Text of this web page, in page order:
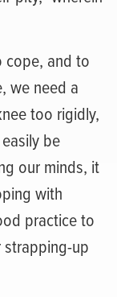
cope, and to
we need a
too rigidly,
be
our minds, it
with
practice to
up